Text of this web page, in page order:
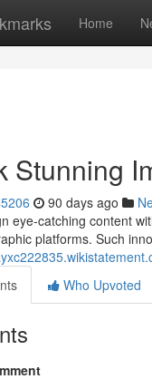
Home
Stunning
90 days ago
eye-catching content
platforms. Such
Who Upvoted